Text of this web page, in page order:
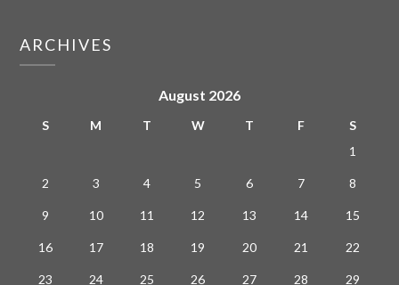
ARCHIVES
August 2026
S M T W T F
S
1
2 3 4 5 6 7 8
9 10 11 12 13 14 15
16 17 18 19 20 21 22
23 24 25 26 27 28 29